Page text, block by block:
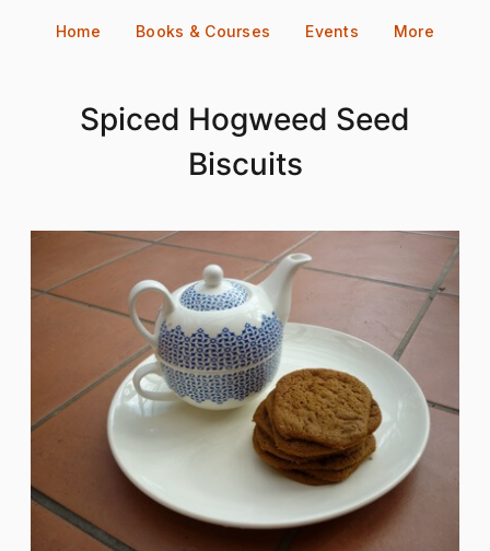
Home Books & Courses Events More
Spiced Hogweed Seed
Biscuits